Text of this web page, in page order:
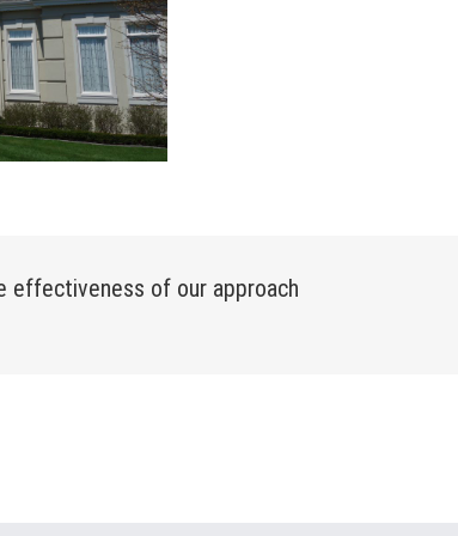
effectiveness of our approach